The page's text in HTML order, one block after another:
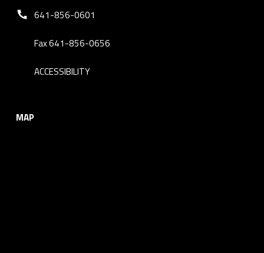
Phone number:
641-856-0601
Fax 641-856-0656
ACCESSIBILITY
MAP